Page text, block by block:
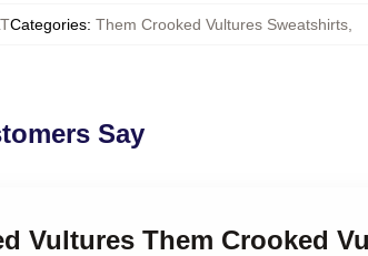
Categories: Them Crooked Vultures Sweatshirts
Say
Vultures Them Crooked